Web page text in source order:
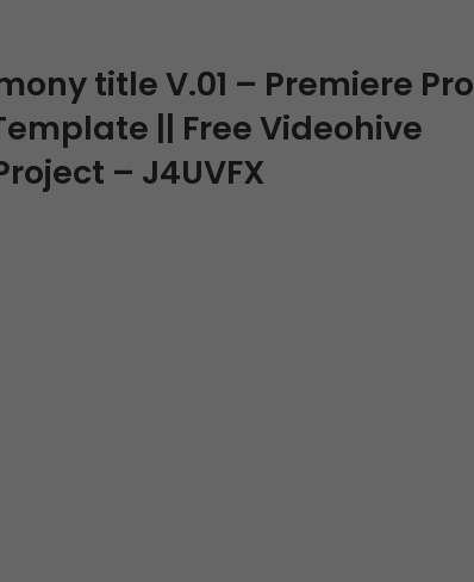
title V.01 – Premiere Pro
|| Free Videohive
– J4UVFX